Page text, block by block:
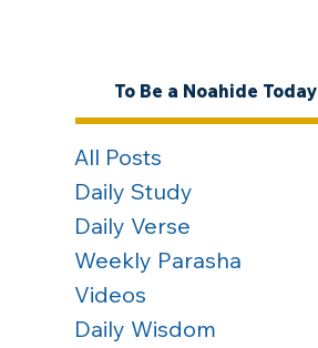
To Be a Noahide Today
All Posts
Daily Study
Daily Verse
Weekly Parasha
Videos
Daily Wisdom